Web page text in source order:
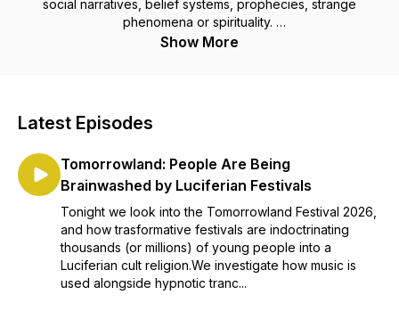
social narratives, belief systems, prophecies, strange
phenomena or spirituality.
Show More
Latest Episodes
Tomorrowland: People Are Being
Brainwashed by Luciferian Festivals
Tonight we look into the Tomorrowland Festival 2026,
and how trasformative festivals are indoctrinating
thousands (or millions) of young people into a
Luciferian cult religion.We investigate how music is
used alongside hypnotic tranc...